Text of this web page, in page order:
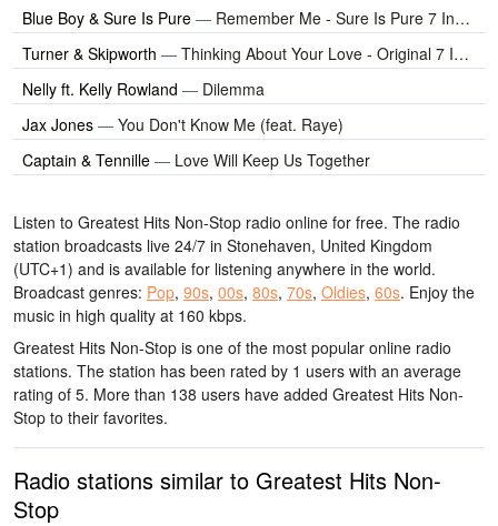
Blue Boy & Sure Is Pure — Remember Me - Sure Is Pure 7 Inch Edit
Turner & Skipworth — Thinking About Your Love - Original 7 Inch Edit
Nelly ft. Kelly Rowland — Dilemma
Jax Jones — You Don't Know Me (feat. Raye)
Captain & Tennille — Love Will Keep Us Together
Listen to Greatest Hits Non-Stop radio online for free. The radio
station broadcasts live 24/7 in Stonehaven, United Kingdom
(UTC+1) and is available for listening anywhere in the world.
Broadcast genres: Pop, 90s, 00s, 80s, 70s, Oldies, 60s. Enjoy the
music in high quality at 160 kbps.
Greatest Hits Non-Stop is one of the most popular online radio
stations. The station has been rated by 1 users with an average
rating of 5. More than 138 users have added Greatest Hits Non-
Stop to their favorites.
Radio stations similar to Greatest Hits Non-
Stop